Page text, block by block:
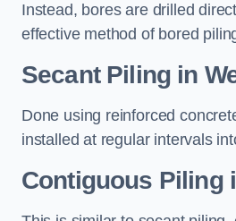
Instead, bores are drilled
effective method of bored
Secant Piling in
Done using reinforced
installed at regular intervals
Contiguous Piling